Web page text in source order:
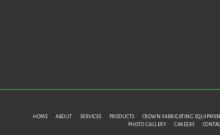
HOME ABOUT SERVICES PRODUCTS
CROWN FABRICATING
PHOTO GALLERY
CAREERS